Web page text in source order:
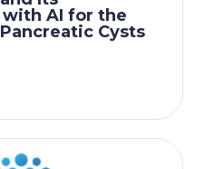
AI for the
Cysts